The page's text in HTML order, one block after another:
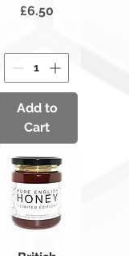
Price
£6.50
Add to
Cart